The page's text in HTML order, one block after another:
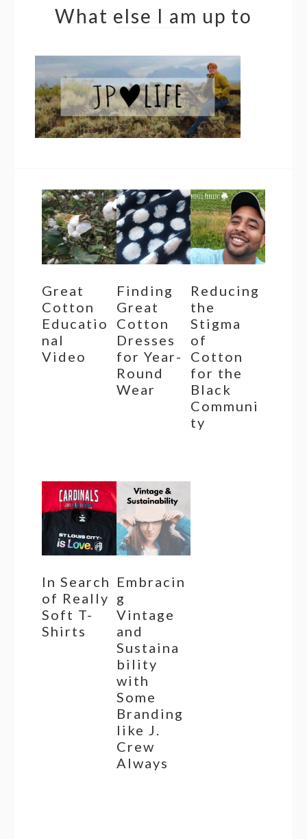
What else I am up to
Great
Cotton
Educatio
nal
Video
Finding
Great
Cotton
Dresses
for Year-
Round
Wear
Reducing
the
Stigma
of
Cotton
for the
Black
Communi
ty
In Search
of Really
Soft T-
Shirts
Embracin
g
Vintage
and
Sustaina
bility
with
Some
Branding
like J.
Crew
Always